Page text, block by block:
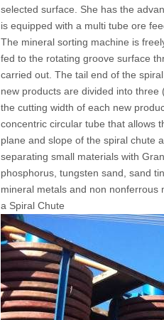
selected surface. She has the
is equipped with a multi tube ore
The mineral sorting machine is
fed to the rotating groove surface
carried out. The tail end of the
new products are divided into
the cutting width of each new
concentric circular tube that allows
plane and slope of the spiral chute
separating small materials with
phosphorus, tungsten sand, sand
mineral metals and non nonferrous
a Spiral Chute